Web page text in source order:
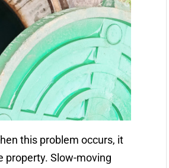
this problem occurs, it
property. Slow-moving